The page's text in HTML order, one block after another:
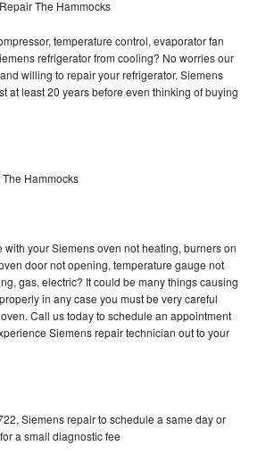
The Hammocks
temperature control, evaporator fan
refrigerator from cooling? No worries our
willing to repair your refrigerator. Siemens
at least 20 years before even thinking of buying
Hammocks
your Siemens oven not heating, burners on
door not opening, temperature gauge not
gas, electric? It could be many things causing
in any case you must be very careful
Call us today to schedule an appointment
Siemens repair technician out to your
Siemens repair to schedule a same day or
a small diagnostic fee